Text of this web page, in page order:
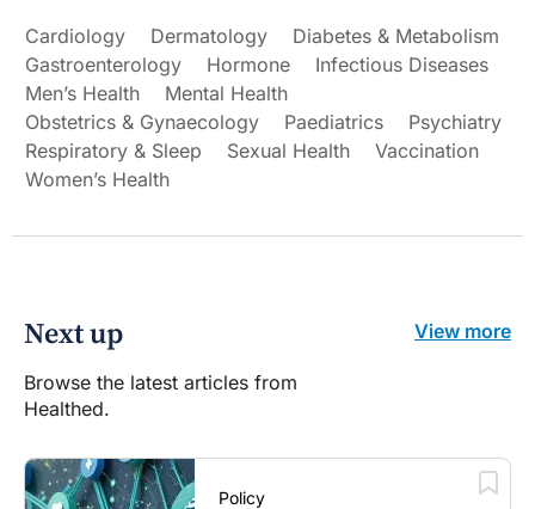
Cardiology Dermatology
Diabetes & Metabolism
Gastroenterology
Hormone
Infectious Diseases
Men’s Health
Mental Health
Obstetrics & Gynaecology
Paediatrics
Psychiatry
Respiratory & Sleep
Sexual Health
Vaccination
Women’s Health
Next up
Browse the latest articles from
Healthed.
View more
Policy